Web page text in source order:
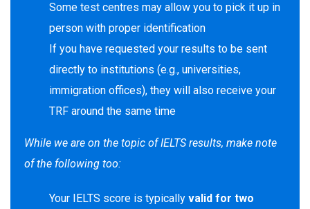
Some test centres may allow you to pick it up in
person with proper identification
If you have requested your results to be sent
directly to institutions (e.g., universities,
immigration offices), they will also receive your
TRF around the same time
While we are on the topic of IELTS results, make note
of the following too:
Your IELTS score is typically valid for two